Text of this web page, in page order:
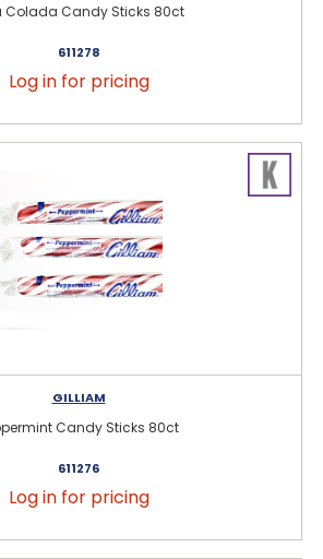
Colada Candy Sticks 80ct
611278
Log in for pricing
GILLIAM
Candy Sticks 80ct
611276
Log in for pricing